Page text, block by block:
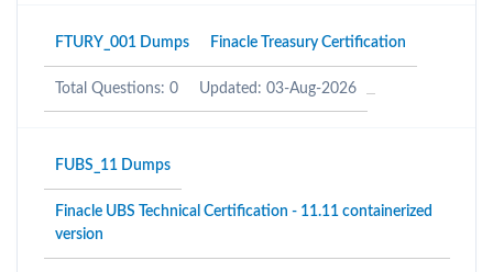
FTURY_001 Dumps Finacle Treasury Certification
Total Questions: 0 Updated: 03-Aug-2026
FUBS_11 Dumps
Finacle UBS Technical Certification - 11.11 containerized
version